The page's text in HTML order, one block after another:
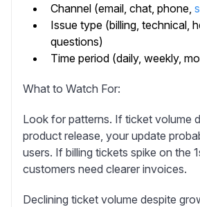
Channel (email, chat, phone,
Issue type (billing, technical,
questions)
Time period (daily, weekly,
What to Watch For:
Look for patterns. If ticket volume
product release, your update
users. If billing tickets spike on the
customers need clearer invoices.
Declining ticket volume despite